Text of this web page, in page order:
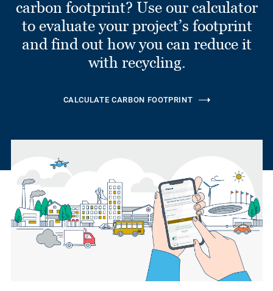
carbon footprint? Use our calculator
to evaluate your project’s footprint
and find out how you can reduce it
with recycling.
CALCULATE CARBON FOOTPRINT